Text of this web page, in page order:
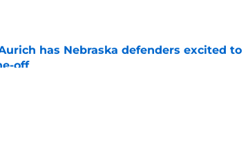
has Nebraska defenders excited to
off